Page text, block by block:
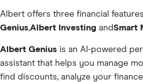
Albert offers three financial
Genius,Albert Investing andSmart
Albert Genius is an AI-powered
assistant that helps you manage
find discounts, analyze your